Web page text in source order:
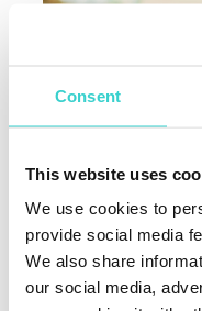
Consent
This website uses
We use cookies to
provide social media
We also share
our social media,
Other Funding for
Sustainable
Funding opportunities